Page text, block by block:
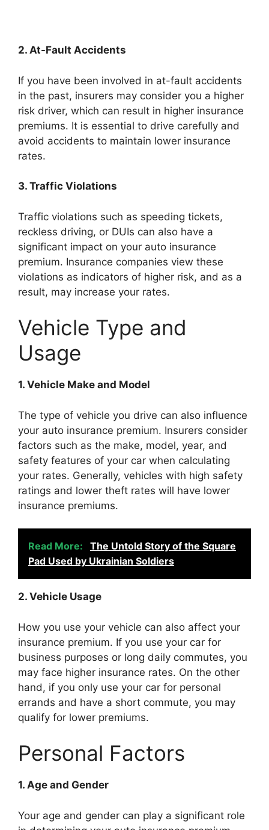
2. At-Fault Accidents
If you have been involved in at-fault accidents
in the past, insurers may consider you a higher
risk driver, which can result in higher insurance
premiums. It is essential to drive carefully and
avoid accidents to maintain lower insurance
rates.
3. Traffic Violations
Traffic violations such as speeding tickets,
reckless driving, or DUIs can also have a
significant impact on your auto insurance
premium. Insurance companies view these
violations as indicators of higher risk, and as a
result, may increase your rates.
Vehicle Type and
Usage
1. Vehicle Make and Model
The type of vehicle you drive can also influence
your auto insurance premium. Insurers consider
factors such as the make, model, year, and
safety features of your car when calculating
your rates. Generally, vehicles with high safety
ratings and lower theft rates will have lower
insurance premiums.
Read More:
The Untold Story of the Square
Pad Used by Ukrainian Soldiers
2. Vehicle Usage
How you use your vehicle can also affect your
insurance premium. If you use your car for
business purposes or long daily commutes, you
may face higher insurance rates. On the other
hand, if you only use your car for personal
errands and have a short commute, you may
qualify for lower premiums.
Personal Factors
1. Age and Gender
Your age and gender can play a significant role